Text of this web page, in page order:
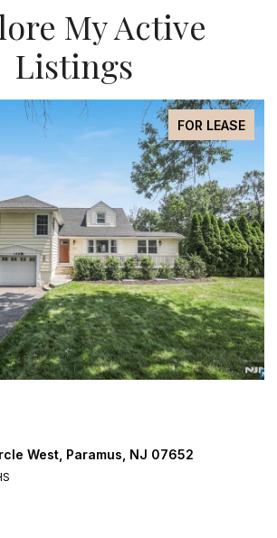
My Active
Listings
FOR LEASE
West, Paramus, NJ 07652